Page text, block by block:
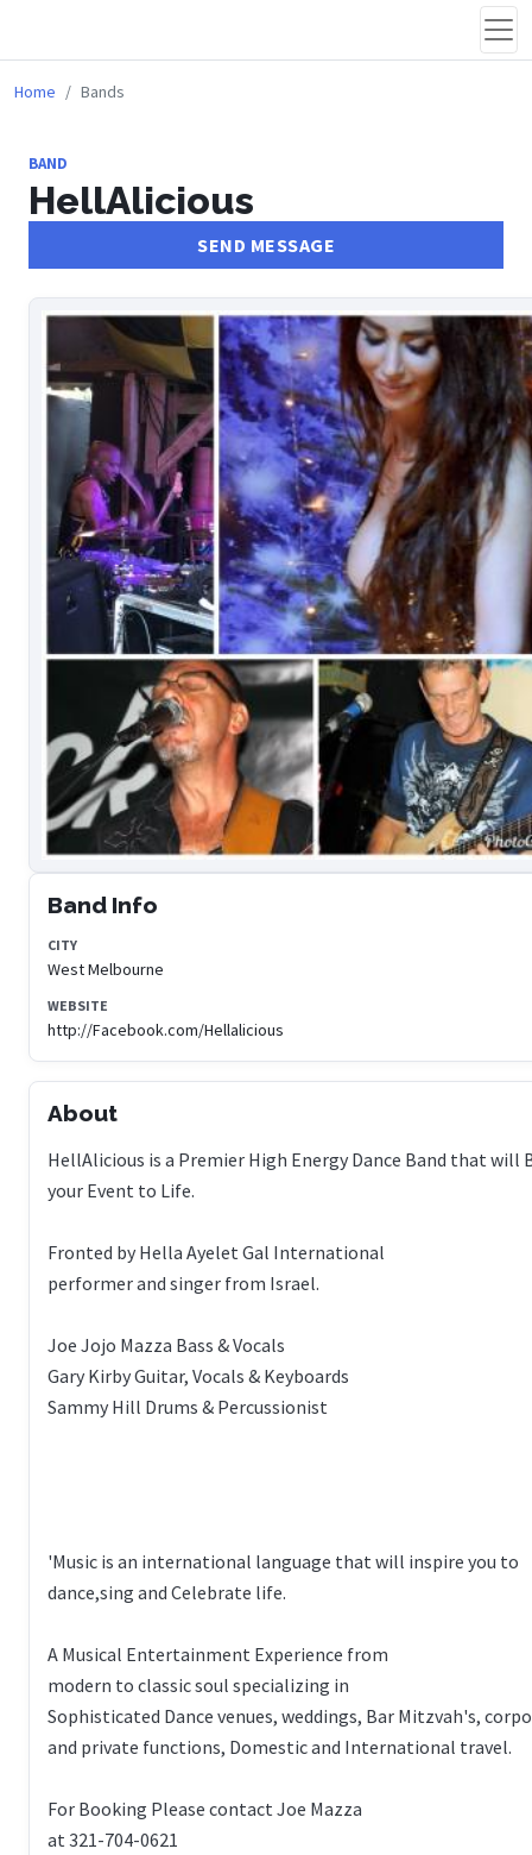
Home Bands
BAND
HellAlicious
SEND MESSAGE
Band Info
CITY
West Melbourne
WEBSITE
http://Facebook.com/Hellalicious
About
HellAlicious is a Premier High Energy Dance Band that will
your Event to Life.
Fronted by Hella Ayelet Gal International
performer and singer from Israel.
Joe Jojo Mazza Bass & Vocals
Gary Kirby Guitar, Vocals & Keyboards
Sammy Hill Drums & Percussionist
'Music is an international language that will inspire you to
dance,sing and Celebrate life.
A Musical Entertainment Experience from
modern to classic soul specializing in
Sophisticated Dance venues, weddings, Bar Mitzvah's,
and private functions, Domestic and International travel.
For Booking Please contact Joe Mazza
at 321-704-0621